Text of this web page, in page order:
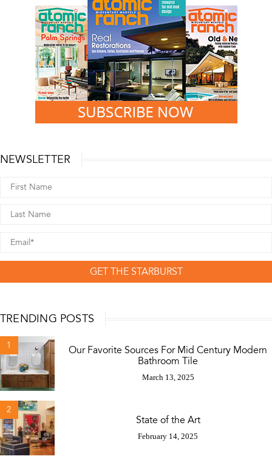
NEWSLETTER
GET THE STARBURST
TRENDING POSTS
1
Our Favorite Sources For Mid Century Modern
Bathroom Tile
March 13, 2025
2
State of the Art
February 14, 2025